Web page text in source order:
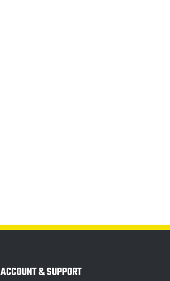
ACCOUNT & SUPPORT